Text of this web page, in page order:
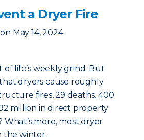
a Dryer Fire
on May 14, 2024
of life’s weekly grind. But
dryers cause roughly
fires, 29 deaths, 400
million in direct property
What’s more, most dryer
the winter.